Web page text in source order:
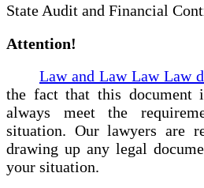
State Audit and Financial
Attention!
Law and Law Law Law
the fact that this document
always meet the
situation. Our lawyers are
drawing up any legal
your situation.